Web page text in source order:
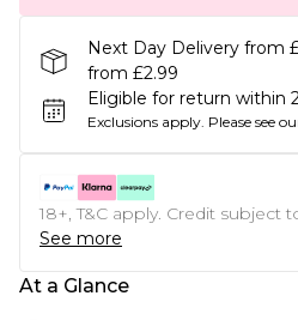
Next Day Delivery from
from £2.99
Eligible for return within
Exclusions apply. Please see
18+, T&C apply. Credit subject
See more
At a Glance